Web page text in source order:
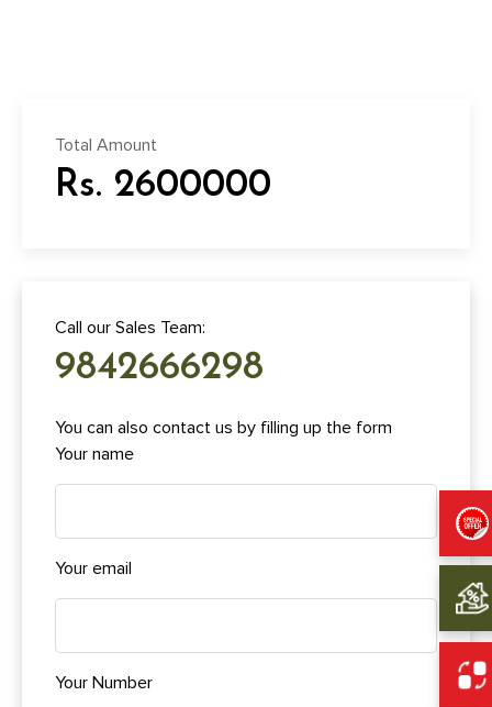
Total Amount
Rs. 2600000
Call our Sales Team:
9842666298
You can also contact us by filling up the form
Your name
Your email
Your Number